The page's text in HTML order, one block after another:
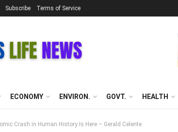
Subscribe Terms of Service
ECONOMY ENVIRON. GOVT. HEALTH
Crash in Human History Is Here – Gerald Celente